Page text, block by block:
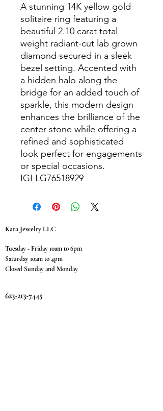
A stunning 14K yellow gold
solitaire ring featuring a
beautiful 2.10 carat total
weight radiant-cut lab grown
diamond secured in a sleek
bezel setting. Accented with
a hidden halo along the
bridge for an added touch of
sparkle, this modern design
enhances the brilliance of the
center stone while offering a
refined and sophisticated
look perfect for engagements
or special occasions.
IGI LG76518929
Kara Jewelry LLC
Tuesday - Friday 10am to 6pm
Saturday 10am to 4pm
Closed Sunday and Monday
623-213-7445